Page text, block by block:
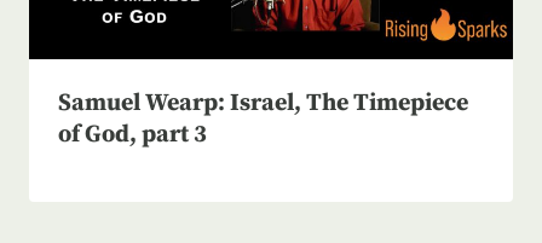
Samuel Wearp: Israel, The Timepiece
of God, part 3